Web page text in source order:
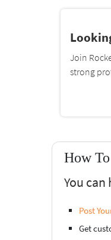
Join
strong
How
You
Post
Get